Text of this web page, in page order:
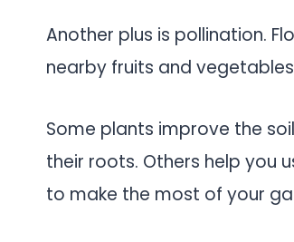
Another plus is pollination.
nearby fruits and
Some plants improve the
their roots. Others help you
to make the most of your